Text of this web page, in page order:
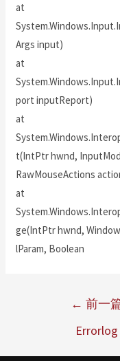
at
Args input)
at
port inputReport)
at
t(IntPtr hwnd,
RawMouseActions
at
ge(IntPtr hwnd,
lParam, Boolean
← 前一
Errorlog